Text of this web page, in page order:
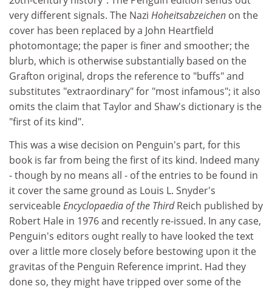
very different signals. The Nazi Hoheitsabzeichen on the
cover has been replaced by a John Heartfield
photomontage; the paper is finer and smoother; the
blurb, which is otherwise substantially based on the
Grafton original, drops the reference to "buffs" and
substitutes "extraordinary" for "most infamous"; it also
omits the claim that Taylor and Shaw's dictionary is the
"first of its kind".
This was a wise decision on Penguin's part, for this
book is far from being the first of its kind. Indeed many
- though by no means all - of the entries to be found in
it cover the same ground as Louis L. Snyder's
serviceableEncyclopaedia of the ThirdReich published by
Robert Hale in 1976 and recently re-issued. In any case,
Penguin's editors ought really to have looked the text
over a little more closely before bestowing upon it the
gravitas of the Penguin Reference imprint. Had they
done so, they might have tripped over some of the